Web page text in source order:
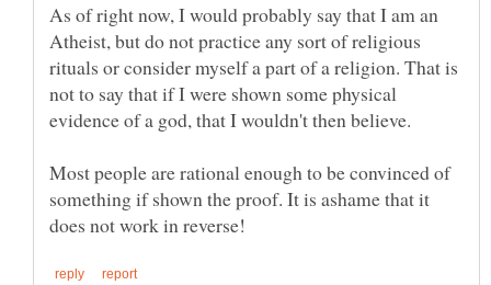
As of right now, I would probably say that I am an
Atheist, but do not practice any sort of religious
rituals or consider myself a part of a religion. That is
not to say that if I were shown some physical
Most people are rational enough to be convinced of
something if shown the proof. It is ashame that it